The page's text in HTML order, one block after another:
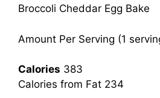
Broccoli Cheddar Egg Bake
Amount Per Serving (1
Calories 383
Calories from Fat 234